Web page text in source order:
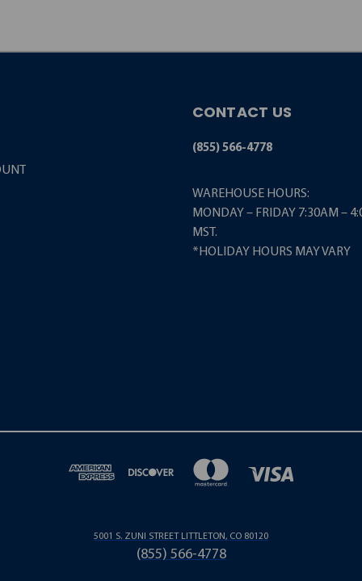
CONTACT US
(855) 566-4778
WAREHOUSE HOURS:
MONDAY – FRIDAY 7:30AM –
MST.
*HOLIDAY HOURS MAY VARY
5001 S. ZUNI STREET LITTLETON, CO 80120
(855) 566-4778